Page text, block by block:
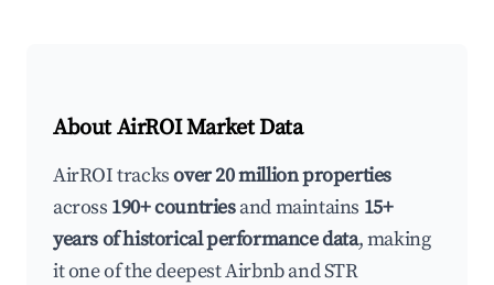
About AirROI Market Data
AirROI tracksover 20 million properties
across 190+ countriesand maintains 15+
years of historical performance data, making
it one of the deepest Airbnb and STR